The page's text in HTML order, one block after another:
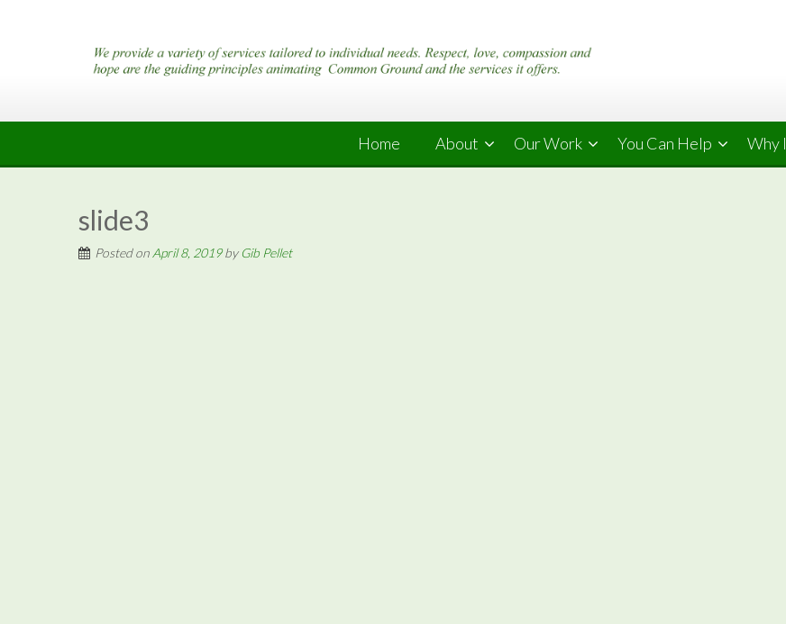
Home About Our Work You Can Help Why
slide3
Posted on April 8, 2019by Gib Pellet